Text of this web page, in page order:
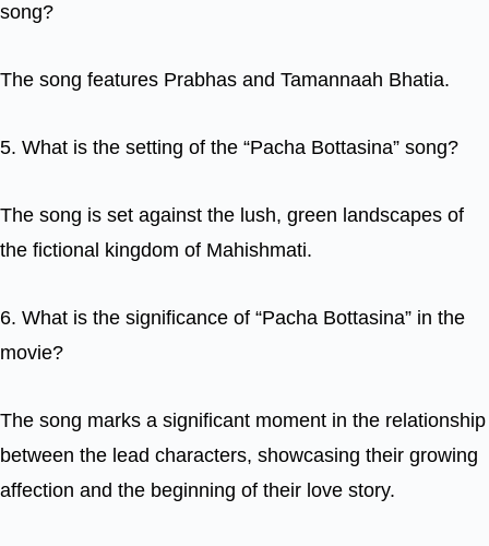
song?
The song features Prabhas and Tamannaah Bhatia.
5. What is the setting of the “Pacha Bottasina” song?
The song is set against the lush, green landscapes of
the fictional kingdom of Mahishmati.
6. What is the significance of “Pacha Bottasina” in the
movie?
The song marks a significant moment in the relationship
between the lead characters, showcasing their growing
affection and the beginning of their love story.